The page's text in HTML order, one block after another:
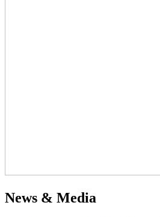
News & Media